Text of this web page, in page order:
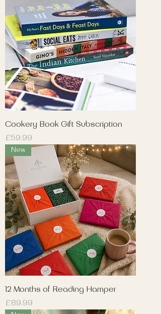
Cookery Book Gift Subscription
Price
£59.99
New
12 Months of Reading Hamper
Price
£89.99